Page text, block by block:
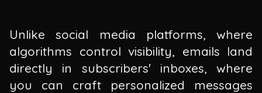
Unlike social media platforms, where
algorithms control visibility, emails land
directly in subscribers' inboxes, where
you can craft personalized messages